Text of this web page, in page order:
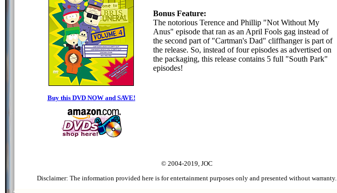
Buy this DVD NOW and SAVE!
Bonus Feature:
The notorious Terence and Phillip "Not Without My
Anus" episode that ran as an April Fools gag instead of
the second part of "Cartman's Dad" cliffhanger is part of
the release. So, instead of four episodes as advertised on
the packaging, this release contains 5 full "South Park"
episodes!
© 2004-2019, JOC
Disclaimer: The information provided here is for entertainment purposes only and presented without warranty.